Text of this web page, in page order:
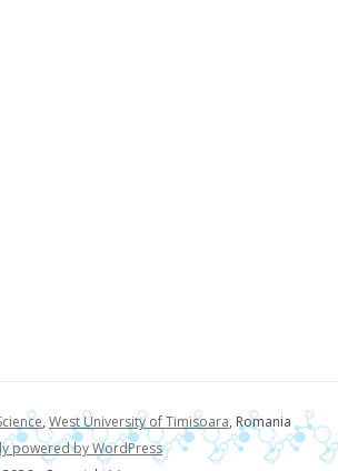
,West University of Timisoara, Romania
powered by WordPress